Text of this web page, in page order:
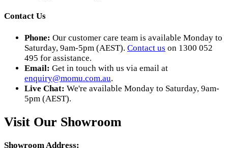
Contact Us
Phone: Our customer care team is available Monday to
Saturday, 9am-5pm (AEST). Contact us on 1300 052
495 for assistance.
Email: Get in touch with us via email at
enquiry@momu.com.au.
Live Chat: We're available Monday to Saturday, 9am-
5pm (AEST).
Visit Our Showroom
Showroom Address: